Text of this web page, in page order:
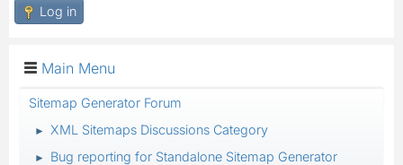
Log in
Main Menu
Sitemap Generator Forum
► XML Sitemaps Discussions Category
► Bug reporting for Standalone Sitemap Generator